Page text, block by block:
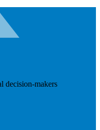
decision-makers